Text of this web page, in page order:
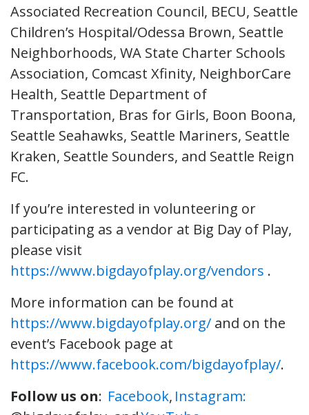
Associated Recreation Council, BECU, Seattle
Children’s Hospital/Odessa Brown, Seattle
Neighborhoods, WA State Charter Schools
Association, Comcast Xfinity, NeighborCare
Health, Seattle Department of
Transportation, Bras for Girls, Boon Boona,
Seattle Seahawks, Seattle Mariners, Seattle
Kraken, Seattle Sounders, and Seattle Reign
FC.
If you’re interested in volunteering or
participating as a vendor at Big Day of Play,
please visit
https://www.bigdayofplay.org/vendors .
More information can be found at
https://www.bigdayofplay.org/ and on the
event’s Facebook page at
https://www.facebook.com/bigdayofplay/.
Follow us on: Facebook, Instagram: